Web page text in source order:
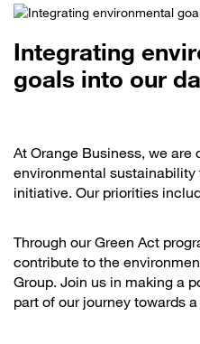
Integrating
goals into our
At Orange Business, we are
environmental sustainability
initiative. Our priorities
Through our Green Act
contribute to the
Group. Join us in making a
part of our journey towards